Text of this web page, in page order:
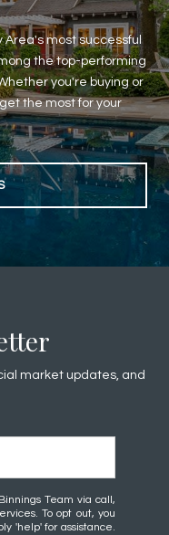
Area's most successful
the top-performing
you're buying or
the most for your
market updates, and
Team via call,
To opt out, you
'help' for assistance.